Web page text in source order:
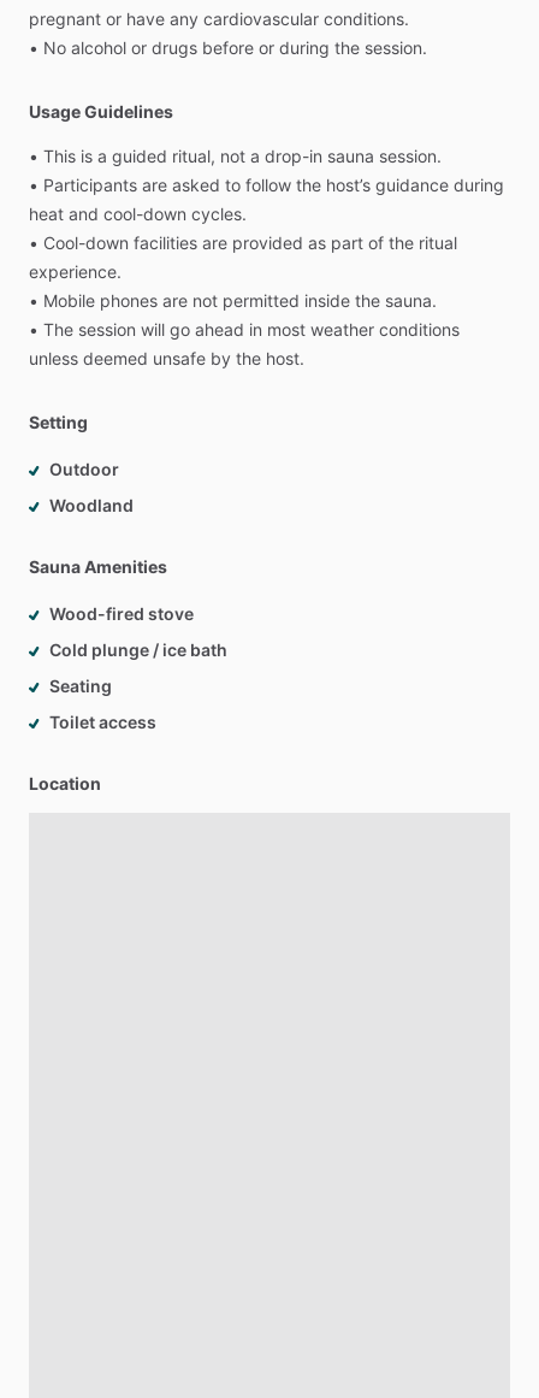
pregnant or have any cardiovascular conditions.
• No alcohol or drugs before or during the session.
Usage Guidelines
• This is a guided ritual, not a drop-in sauna session.
• Participants are asked to follow the host’s guidance during
heat and cool-down cycles.
• Cool-down facilities are provided as part of the ritual
experience.
• Mobile phones are not permitted inside the sauna.
• The session will go ahead in most weather conditions
unless deemed unsafe by the host.
Setting
Outdoor
Woodland
Sauna Amenities
Wood-fired stove
Cold plunge / ice bath
Seating
Toilet access
Location